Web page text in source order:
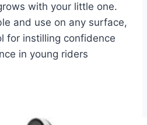
with your little one.
and use on any surface,
for instilling confidence
in young riders